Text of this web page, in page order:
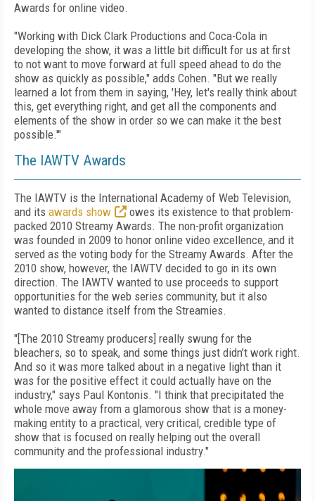
Awards for online video.
"Working with Dick Clark Productions and Coca-Cola in
developing the show, it was a little bit difficult for us at first
to not want to move forward at full speed ahead to do the
show as quickly as possible," adds Cohen. "But we really
learned a lot from them in saying, 'Hey, let's really think about
this, get everything right, and get all the components and
elements of the show in order so we can make it the best
possible.'"
The IAWTV Awards
The IAWTV is the International Academy of Web Television,
and its awards show
owes its existence to that problem-
packed 2010 Streamy Awards. The non-profit organization
was founded in 2009 to honor online video excellence, and it
served as the voting body for the Streamy Awards. After the
2010 show, however, the IAWTV decided to go in its own
direction. The IAWTV wanted to use proceeds to support
opportunities for the web series community, but it also
wanted to distance itself from the Streamies.
"[The 2010 Streamy producers] really swung for the
bleachers, so to speak, and some things just didn’t work right.
And so it was more talked about in a negative light than it
was for the positive effect it could actually have on the
industry," says Paul Kontonis. "I think that precipitated the
whole move away from a glamorous show that is a money-
making entity to a practical, very critical, credible type of
show that is focused on really helping out the overall
community and the professional industry."